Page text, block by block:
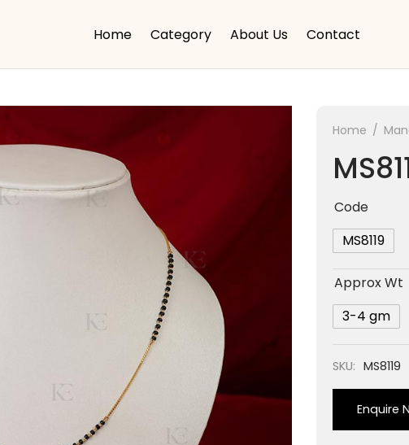
Home Category About Us Contact
Home /
Code
MS8119
Approx Wt
3-4 gm
SKU: MS8119
Enquire